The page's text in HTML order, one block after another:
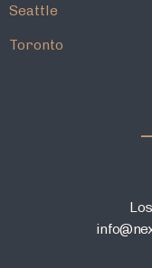
Toronto
Seattle